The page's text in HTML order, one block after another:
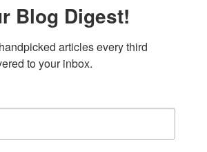
Blog Digest!
articles every third
to your inbox.